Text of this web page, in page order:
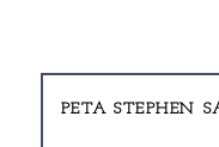
PETA STEPHEN